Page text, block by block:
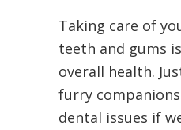
Taking care of
teeth and gums
overall health.
furry
dental issues if